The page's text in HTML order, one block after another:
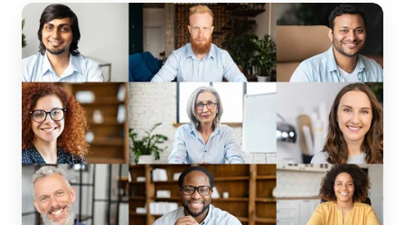
How
Webinars
and
Webcasts
are
Shaping
the
Landscape
of